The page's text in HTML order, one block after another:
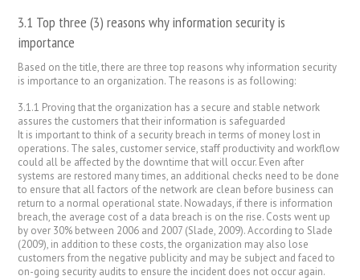
3.1 Top three (3) reasons why information security is
importance
Based on the title, there are three top reasons why information security
is importance to an organization. The reasons is as following:
3.1.1 Proving that the organization has a secure and stable network
assures the customers that their information is safeguarded
It is important to think of a security breach in terms of money lost in
operations. The sales, customer service, staff productivity and workflow
could all be affected by the downtime that will occur. Even after
systems are restored many times, an additional checks need to be done
to ensure that all factors of the network are clean before business can
return to a normal operational state. Nowadays, if there is information
breach, the average cost of a data breach is on the rise. Costs went up
by over 30% between 2006 and 2007 (Slade, 2009). According to Slade
(2009), in addition to these costs, the organization may also lose
customers from the negative publicity and may be subject and faced to
on-going security audits to ensure the incident does not occur again.